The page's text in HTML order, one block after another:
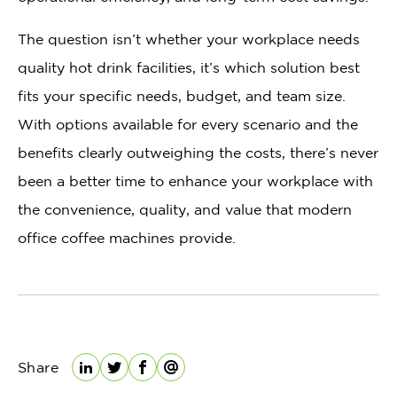
The question isn’t whether your workplace needs
quality hot drink facilities, it’s which solution best
fits your specific needs, budget, and team size.
With options available for every scenario and the
benefits clearly outweighing the costs, there’s never
been a better time to enhance your workplace with
the convenience, quality, and value that modern
office coffee machines provide.
Share
LinkedIn
TwitterFacebook
Email